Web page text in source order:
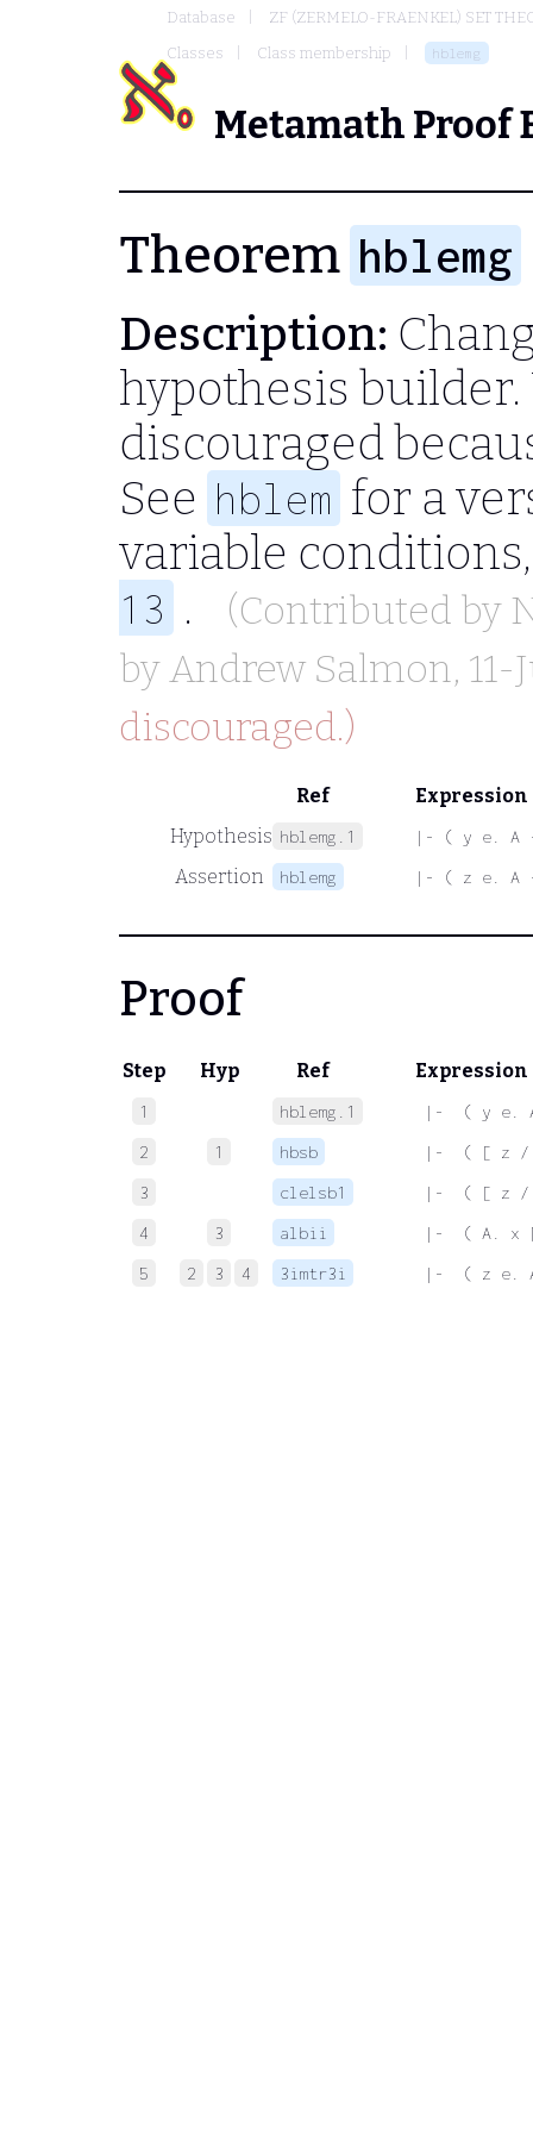
Database
ZF (ZERMELO-FRAENKEL) SET
Classes
Class membership hblemg
Metamath Proof
Theorem hblemg
Description:
hypothesis
discouraged
See hblem for a
variable
13 . (Contributed by
byAndrew Salmon,
discouraged.)
Ref
Expression
Hypothesis hblemg.1 |- ( y e. A
Assertion hblemg |- ( z e. A
Proof
Step Hyp Ref Expression
1 hblemg.1
|-  ( y e.
2
1 hbsb
|-  ( [ z /
3
clelsb1
|-  ( [ z /
4
3 albii
|-  ( A. x
5
2 3 4 3imtr3i |-  ( z e.